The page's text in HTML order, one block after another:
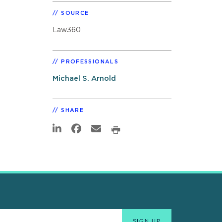
SOURCE
Law360
PROFESSIONALS
Michael S. Arnold
SHARE